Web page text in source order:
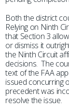
Both the district
Relying on Ninth
that Section 3
or dismiss it
the Ninth Circuit
decisions. The
text of the FAA
issued concurring
precedent was
resolve the issue.